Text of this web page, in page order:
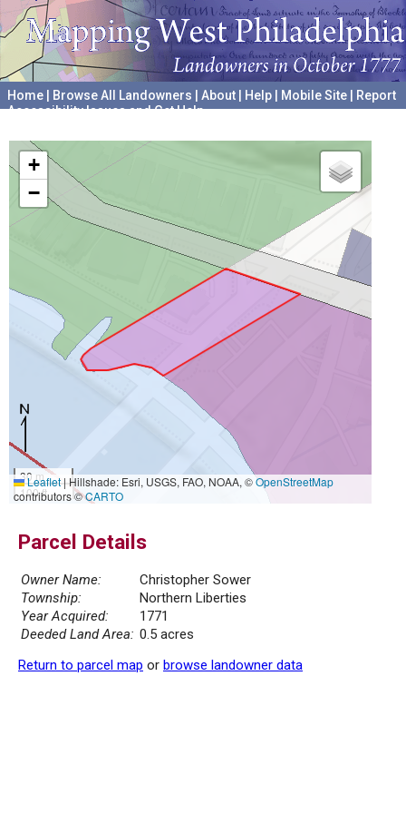
Home Browse All Landowners About Help Mobile Site
Report
Accessibility Issues and Get Help
+
−
30 m
100 ft
Leaflet|Hillshade: Esri, USGS, FAO, NOAA, ©OpenStreetMap
contributors ©CARTO
Parcel Details
Owner Name:
Christopher Sower
Township:
Northern Liberties
Year Acquired:
1771
Deeded Land Area: 0.5 acres
Return to parcel map or browse landowner data